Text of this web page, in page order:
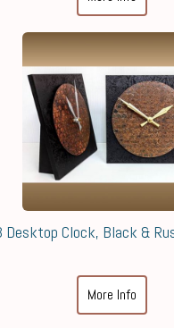
Desktop Clock, Black &
More Info